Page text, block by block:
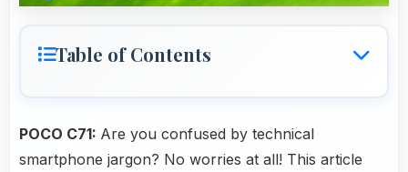
Table of Contents
POCO C71: Are you confused by technical
smartphone jargon? No worries at all! This article